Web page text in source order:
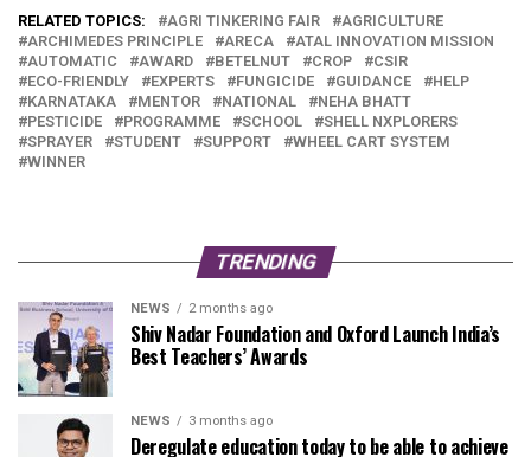
RELATED TOPICS: AGRI TINKERING FAIR
AGRICULTURE
ARCHIMEDES PRINCIPLE
ARECA
ATAL INNOVATION MISSION
AUTOMATIC
AWARD BETELNUT CROP
CSIR
ECO-FRIENDLY
EXPERTS FUNGICIDE GUIDANCE
HELP
KARNATAKA
MENTOR NATIONAL
NEHA BHATT
PESTICIDE
PROGRAMME SCHOOL
SHELL NXPLORERS
SPRAYER
STUDENT SUPPORT
WHEEL CART SYSTEM
WINNER
TRENDING
NEWS 2 months ago
Shiv Nadar Foundation and Oxford Launch India’s
Best Teachers’ Awards
NEWS 3 months ago
Deregulate education today to be able to achieve